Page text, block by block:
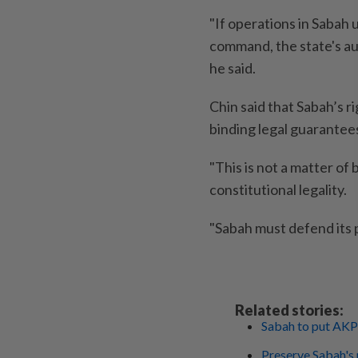
"If operations in Sabah
command, the state's
he said.
Chin said that Sabah’s
binding legal
"This is not a matter of
constitutional legality.
"Sabah must defend
Related stories:
Sabah to put
Preserve